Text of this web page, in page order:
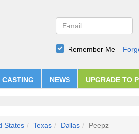
Remember Me
CASTING NEWS UPGRADE TO
States Texas Dallas Peepz